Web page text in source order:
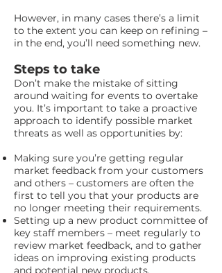
However, in many cases there’s a limit
to the extent you can keep on refining –
in the end, you’ll need something new.
Steps to take
Don’t make the mistake of sitting
around waiting for events to overtake
you. It’s important to take a proactive
approach to identify possible market
threats as well as opportunities by:
Making sure you’re getting regular
market feedback from your customers
and others – customers are often the
first to tell you that your products are
no longer meeting their requirements.
Setting up a new product committee of
key staff members – meet regularly to
review market feedback, and to gather
ideas on improving existing products
and potential new products.